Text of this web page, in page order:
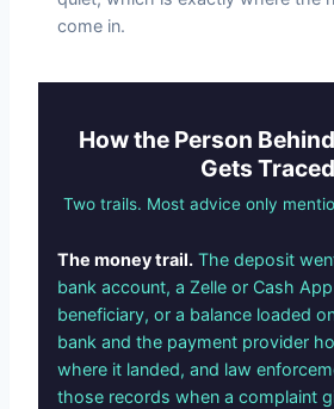
come in.
How the Person
Gets Traced
Two trails. Most advice only
The money trail. The deposit
bank account, a Zelle or Cash
beneficiary, or a balance loaded
bank and the payment provider
where it landed, and law
those records when a complaint